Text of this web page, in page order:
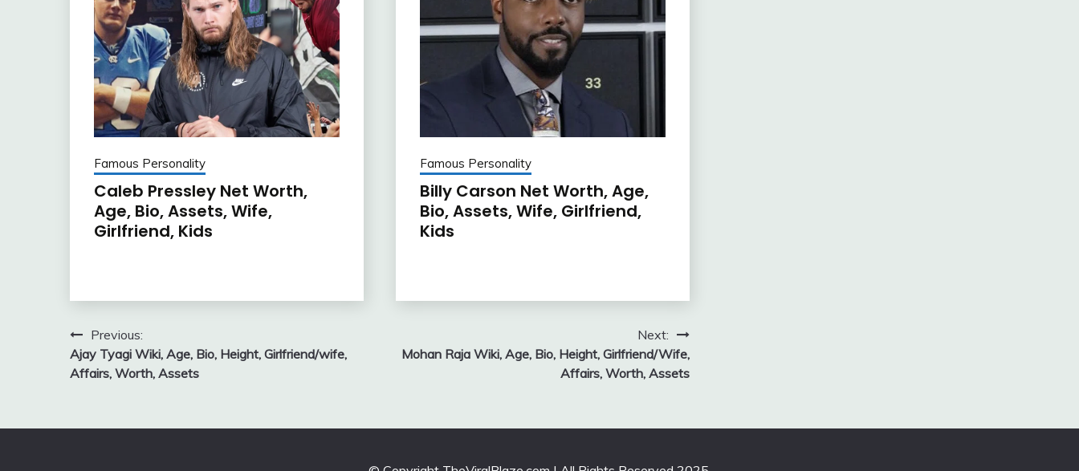
Famous Personality
Caleb Pressley Net Worth,
Age, Bio, Assets, Wife,
Girlfriend, Kids
Famous Personality
Billy Carson Net Worth, Age,
Bio, Assets, Wife, Girlfriend,
Kids
Post
navigation
Previous:
Ajay Tyagi Wiki, Age, Bio, Height, Girlfriend/wife,
Affairs, Worth, Assets
Next:
Mohan Raja Wiki, Age, Bio, Height, Girlfriend/Wife,
Affairs, Worth, Assets